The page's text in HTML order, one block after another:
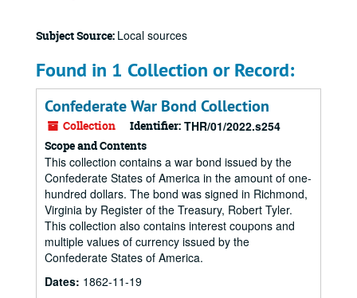
Subject Source: Local sources
Found in 1 Collection or Record:
Confederate War Bond Collection
Collection Identifier: THR/01/2022.s254
Scope and Contents
This collection contains a war bond issued by the
Confederate States of America in the amount of one-
hundred dollars. The bond was signed in Richmond,
Virginia by Register of the Treasury, Robert Tyler.
This collection also contains interest coupons and
multiple values of currency issued by the
Confederate States of America.
Dates: 1862-11-19